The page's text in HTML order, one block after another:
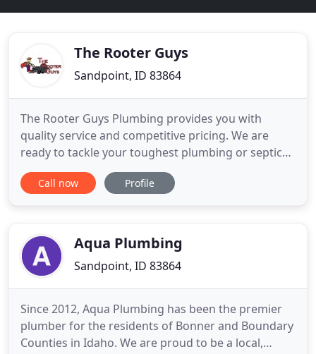
The Rooter Guys
Sandpoint, ID 83864
The Rooter Guys Plumbing provides you with
quality service and competitive pricing. We are
ready to tackle your toughest plumbing or septic
issues with the latest technology available. As a full-
service plumbing and septic service company, we
roots and
Call now Profile
Aqua Plumbing
Sandpoint, ID 83864
Since 2012, Aqua Plumbing has been the premier
plumber for the residents of Bonner and Boundary
Counties in Idaho. We are proud to be a local,